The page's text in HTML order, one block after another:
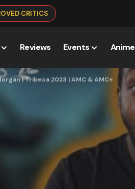
CRITICS
Reviews Events Anime
| Tribeca 2023 | AMC & AMC+